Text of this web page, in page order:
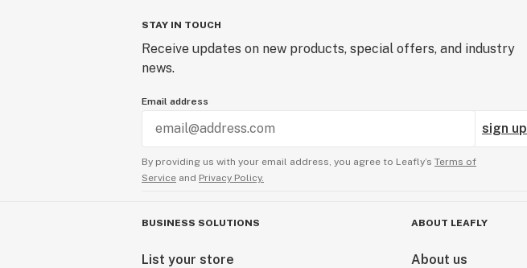
STAY IN TOUCH
Receive updates on new products, special offers, and industry
news.
Email address
sign up
By providing us with your email address, you agree to Leafly’s Terms of
Service and Privacy Policy.
BUSINESS SOLUTIONS
List your store
ABOUT LEAFLY
About us